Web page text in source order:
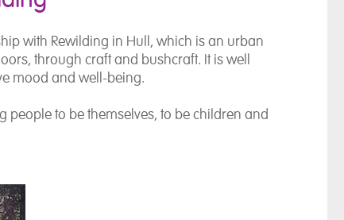
with Rewilding in Hull, which is an urban
through craft and bushcraft. It is well
mood and well-being.
people to be themselves, to be children and